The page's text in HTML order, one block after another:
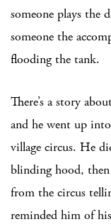
someone plays the
someone the
flooding the tank.
There’s a story
and he went up
village circus. He
blinding hood,
from the circus
reminded him of